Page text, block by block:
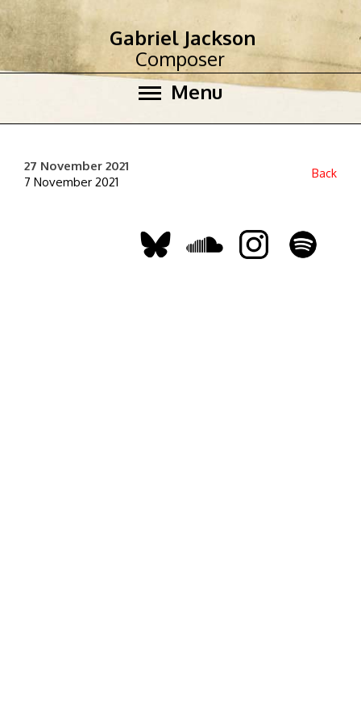
Menu
Gabriel Jackson
Composer
27 November 2021
7 November 2021
Back